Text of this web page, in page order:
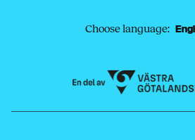
Choose language: